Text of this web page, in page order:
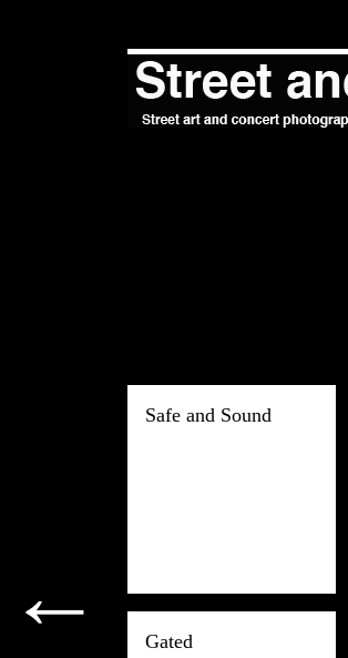
←
Safe and Sound
Gated